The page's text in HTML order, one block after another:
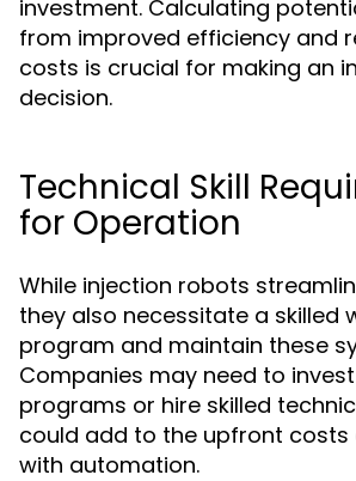
investment. Calculating
from improved efficiency and
costs is crucial for making an
decision.
Technical Skill
for Operation
While injection robots
they also necessitate a skilled
program and maintain these
Companies may need to
programs or hire skilled
could add to the upfront costs
with automation.